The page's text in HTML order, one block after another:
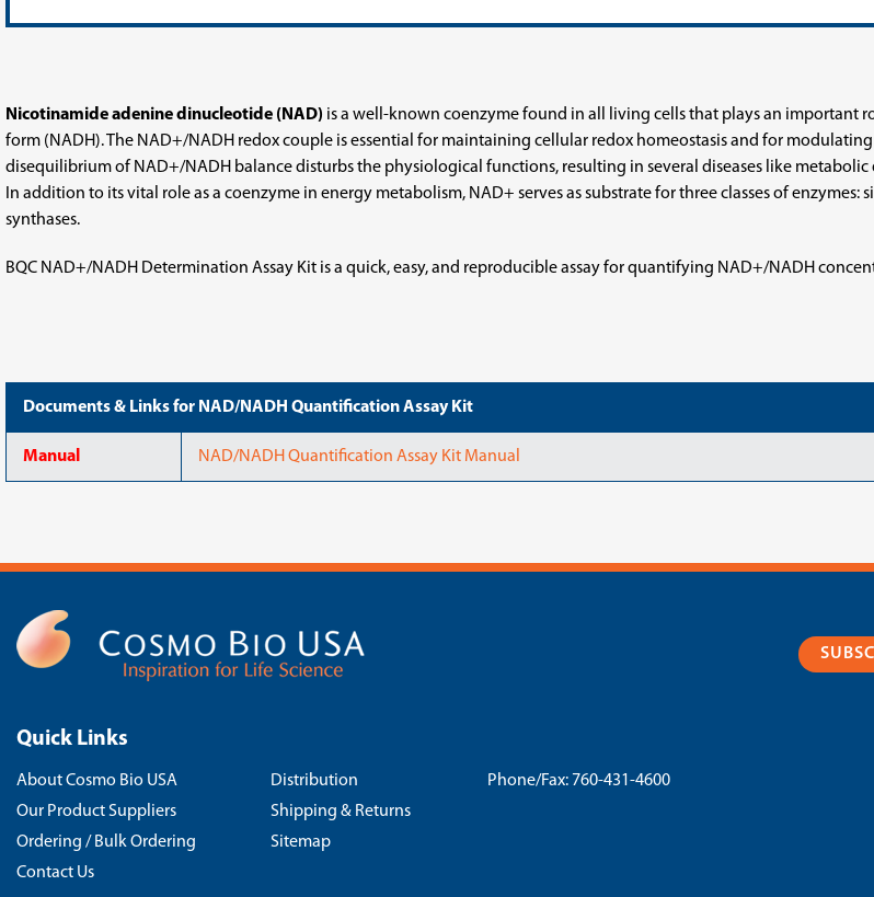
Nicotinamide adenine dinucleotide (NAD) is a well-known coenzyme found in all living cells that plays an important
form (NADH). The NAD+/NADH redox couple is essential for maintaining cellular redox homeostasis and for
disequilibrium of NAD+/NADH balance disturbs the physiological functions, resulting in several diseases like metabolic
In addition to its vital role as a coenzyme in energy metabolism, NAD+ serves as substrate for three classes of
synthases.
BQC NAD+/NADH Determination Assay Kit is a quick, easy, and reproducible assay for quantifying NAD+/NADH
Documents & Links for NAD/NADH Quantification Assay Kit
Manual NAD/NADH Quantification Assay Kit Manual
Quick Links
About Cosmo Bio USA
Our Product Suppliers
Ordering / Bulk Ordering
Contact Us
Distribution
Shipping & Returns
Sitemap
Phone/Fax: 760-431-4600